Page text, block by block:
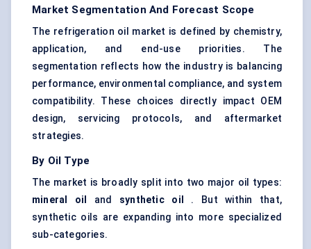
Market Segmentation And Forecast Scope
The refrigeration oil market is defined by chemistry,
application, and end-use priorities. The
segmentation reflects how the industry is balancing
performance, environmental compliance, and system
compatibility. These choices directly impact OEM
design, servicing protocols, and aftermarket
strategies.
By Oil Type
The market is broadly split into two major oil types:
mineral oil
and synthetic oil
. But within that,
synthetic oils are expanding into more specialized
sub-categories.